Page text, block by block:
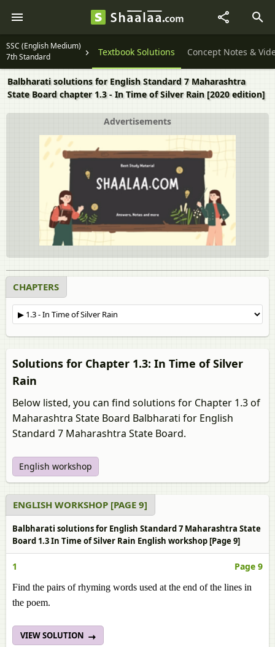
SSC (English Medium)
7th Standard
Textbook Solutions Concept Notes &
Balbharati solutions for English Standard 7 Maharashtra
State Board chapter 1.3 - In Time of Silver Rain [2020 edition]
Advertisements
CHAPTERS
Solutions for Chapter 1.3: In Time of Silver
Rain
Below listed, you can find solutions for Chapter 1.3 of
Maharashtra State Board Balbharati for English
Standard 7 Maharashtra State Board.
English workshop
ENGLISH WORKSHOP [PAGE 9]
Balbharati solutions for English Standard 7 Maharashtra State
Board 1.3 In Time of Silver Rain English workshop [Page 9]
1 Page 9
Find the pairs of rhyming words used at the end of the lines in
the poem.
VIEW SOLUTION